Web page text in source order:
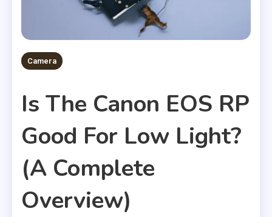
Camera
Is The Canon EOS RP
Good For Low Light?
(A Complete
Overview)